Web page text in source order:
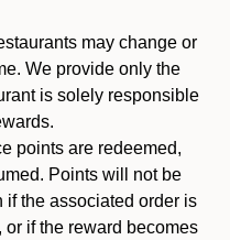
may change or
We provide only the
is solely responsible
points are redeemed,
Points will not be
if the associated order is
or if the reward becomes